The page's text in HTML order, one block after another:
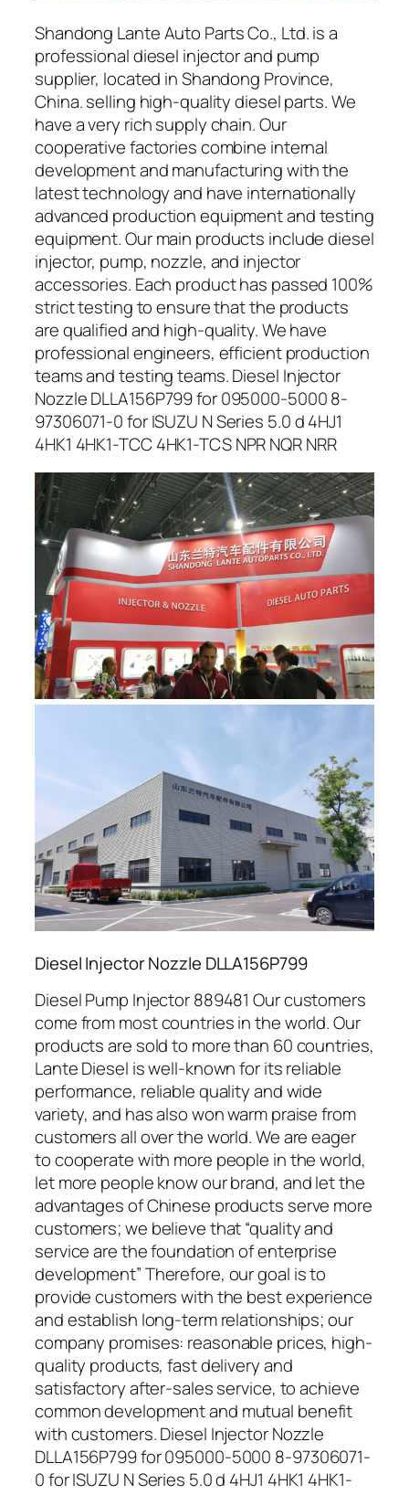
Shandong Lante Auto Parts Co., Ltd. is a
professional diesel injector and pump
supplier, located in Shandong Province,
China. selling high-quality diesel parts. We
have a very rich supply chain. Our
cooperative factories combine internal
development and manufacturing with the
latest technology and have internationally
advanced production equipment and testing
equipment. Our main products include diesel
injector, pump, nozzle, and injector
accessories. Each product has passed 100%
strict testing to ensure that the products
are qualified and high-quality. We have
professional engineers, efficient production
teams and testing teams. Diesel Injector
Nozzle DLLA156P799 for 095000-5000 8-
97306071-0 for ISUZU N Series 5.0 d 4HJ1
4HK1 4HK1-TCC 4HK1-TCS NPR NQR NRR
Diesel Injector Nozzle DLLA156P799
Diesel Pump Injector 889481 Our customers
come from most countries in the world. Our
products are sold to more than 60 countries,
Lante Diesel is well-known for its reliable
performance, reliable quality and wide
variety, and has also won warm praise from
customers all over the world. We are eager
to cooperate with more people in the world,
let more people know our brand, and let the
advantages of Chinese products serve more
customers; we believe that “quality and
service are the foundation of enterprise
development” Therefore, our goal is to
provide customers with the best experience
and establish long-term relationships; our
company promises: reasonable prices, high-
quality products, fast delivery and
satisfactory after-sales service, to achieve
common development and mutual benefit
with customers. Diesel Injector Nozzle
DLLA156P799 for 095000-5000 8-97306071-
0 for ISUZU N Series 5.0 d 4HJ1 4HK1 4HK1-